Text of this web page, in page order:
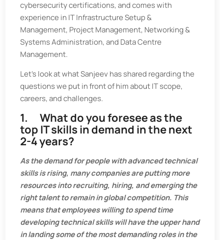
cybersecurity certifications, and comes with
experience in IT Infrastructure Setup &
Management, Project Management, Networking &
Systems Administration, and Data Centre
Management.
Let’s look at what Sanjeev has shared regarding the
questions we put in front of him about IT scope,
careers, and challenges.
1. What do you foresee as the
top IT skills in demand in the next
2-4 years?
As the demand for people with advanced technical
skills is rising, many companies are putting more
resources into recruiting, hiring, and emerging the
right talent to remain in global competition. This
means that employees willing to spend time
developing technical skills will have the upper hand
in landing some of the most demanding roles in the